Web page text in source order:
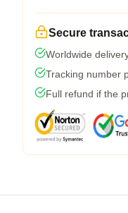
Secure
Worldwide
Tracking number
Full refund if the